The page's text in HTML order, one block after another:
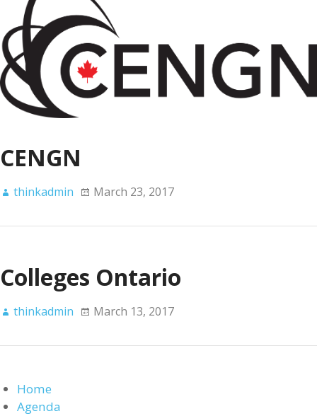
CENGN
thinkadmin March 23, 2017
Colleges Ontario
thinkadmin March 13, 2017
Home
Agenda